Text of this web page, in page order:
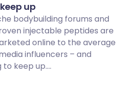
up
bodybuilding forums and
injectable peptides are
online to the average
influencers – and
keep up....